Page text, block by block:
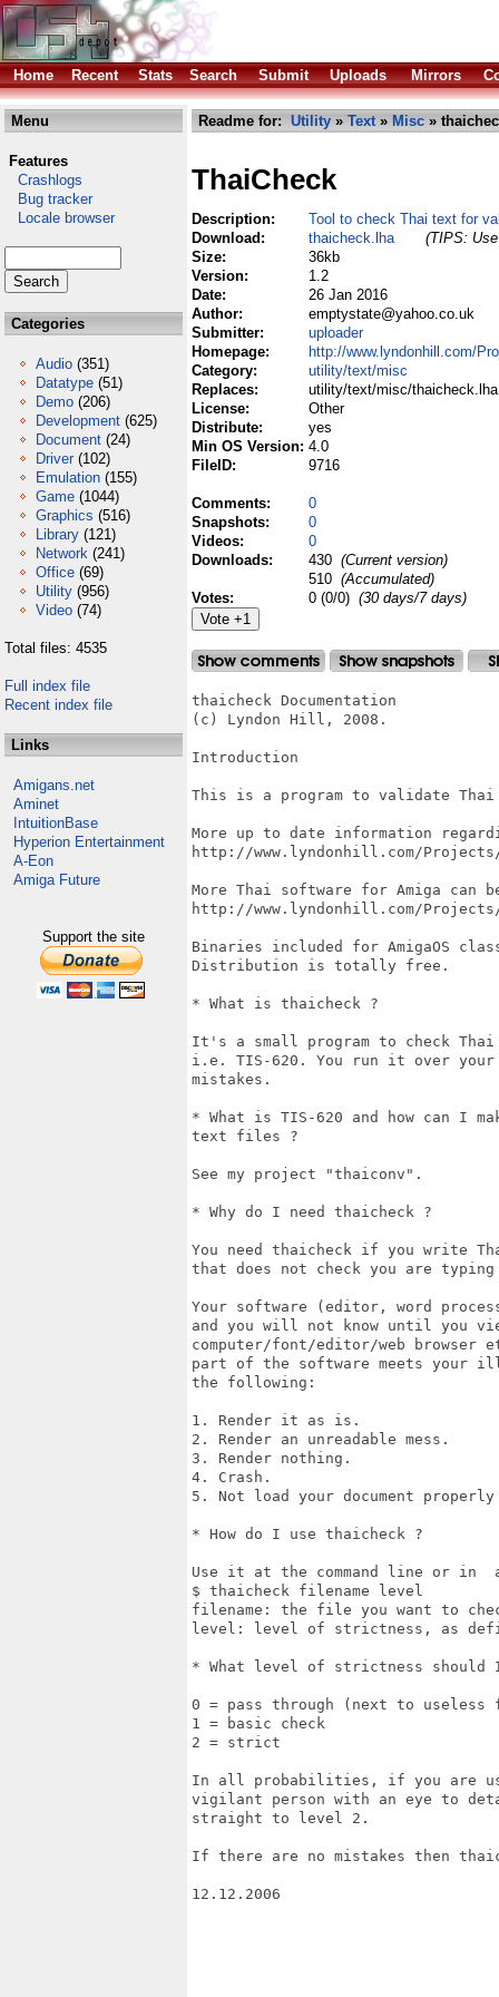
Home Recent Stats Search Submit Uploads Mirrors
Menu
Features
Crashlogs
Bug tracker
Locale browser
Categories
Audio (351)
Datatype (51)
Demo (206)
Development (625)
Document (24)
Driver (102)
Emulation (155)
Game (1044)
Graphics (516)
Library (121)
Network (241)
Office (69)
Utility (956)
Video (74)
Total files: 4535
Full index file
Recent index file
Links
Amigans.net
Aminet
IntuitionBase
Hyperion Entertainment
A-Eon
Amiga Future
Support the site
Readme for: Utility » Text» Misc »
ThaiCheck
Description:
Tool to check Thai text for
Download:
thaicheck.lha
(TIPS:
Size:
36kb
Version:
1.2
Date:
26 Jan 2016
Author:
emptystate@yahoo.co.uk
Submitter:
uploader
Homepage:
http://www.lyndonhill.com/
Category:
utility/text/misc
Replaces:
utility/text/misc/thaicheck.lha
License:
Other
Distribute:
yes
Min OS Version: 4.0
FileID:
9716
Comments:
0
Snapshots:
0
Videos:
0
Downloads:
430 (Current version)
510 (Accumulated)
Votes:
0 (0/0) (30 days/7 days)
thaicheck Documentation
(c) Lyndon Hill, 2008.
Introduction
This is a program to validate
More up to date information
http://www.lyndonhill.com/
More Thai software for Amiga can
http://www.lyndonhill.com/
Binaries included for AmigaOS
Distribution is totally free.
* What is thaicheck ?
It's a small program to check
i.e. TIS-620. You run it over
mistakes.
* What is TIS-620 and how can I
text files ?
See my project "thaiconv".
* Why do I need thaicheck ?
You need thaicheck if you write
that does not check you are
Your software (editor, word
and you will not know until you
computer/font/editor/web
part of the software meets your
the following:
1. Render it as is.
2. Render an unreadable mess.
3. Render nothing.
4. Crash.
5. Not load your document
* How do I use thaicheck ?
Use it at the command line or in
$ thaicheck filename level
filename: the file you want to
level: level of strictness, as
* What level of strictness should
0 = pass through (next to useless
1 = basic check
2 = strict
In all probabilities, if you are
vigilant person with an eye to
straight to level 2.
If there are no mistakes then
12.12.2006